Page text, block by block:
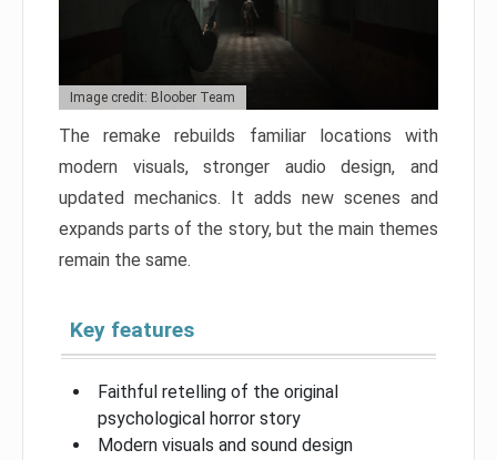
Image credit: Bloober Team
The remake rebuilds familiar locations with
modern visuals, stronger audio design, and
updated mechanics. It adds new scenes and
expands parts of the story, but the main themes
remain the same.
Key features
Faithful retelling of the original
psychological horror story
Modern visuals and sound design